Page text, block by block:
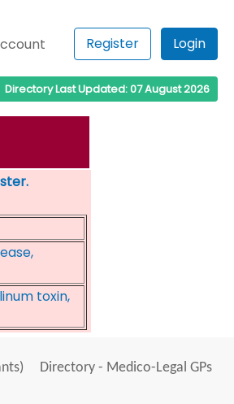
Register Login
Directory Last Updated: 07 August 2026
toxin,
Directory - Medico-Legal GPs